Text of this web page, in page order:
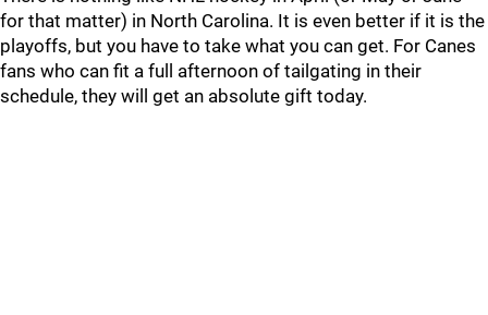
for that matter) in North Carolina. It is even better if it is the
playoffs, but you have to take what you can get. For Canes
fans who can fit a full afternoon of tailgating in their
schedule, they will get an absolute gift today.